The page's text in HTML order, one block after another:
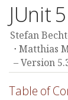
JUnit
Stefan
Matthias
Version
Table of